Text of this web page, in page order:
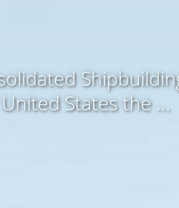
United States the ...